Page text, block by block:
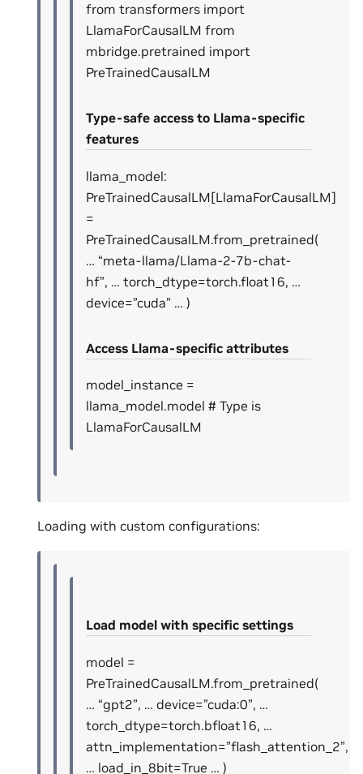
from transformers import
LlamaForCausalLM from
mbridge.pretrained import
PreTrainedCausalLM
Type-safe access to Llama-specific
features
llama_model:
PreTrainedCausalLM[LlamaForCausalLM]
=
PreTrainedCausalLM.from_pretrained(
… “meta-llama/Llama-2-7b-chat-
hf”, … torch_dtype=torch.float16, …
device=”cuda” … )
Access Llama-specific attributes
model_instance =
llama_model.model # Type is
LlamaForCausalLM
Loading with custom configurations:
Load model with specific settings
model =
PreTrainedCausalLM.from_pretrained(
… “gpt2”, … device=”cuda:0”, …
torch_dtype=torch.bfloat16, …
attn_implementation=”flash_attention_2”,
… load_in_8bit=True … )